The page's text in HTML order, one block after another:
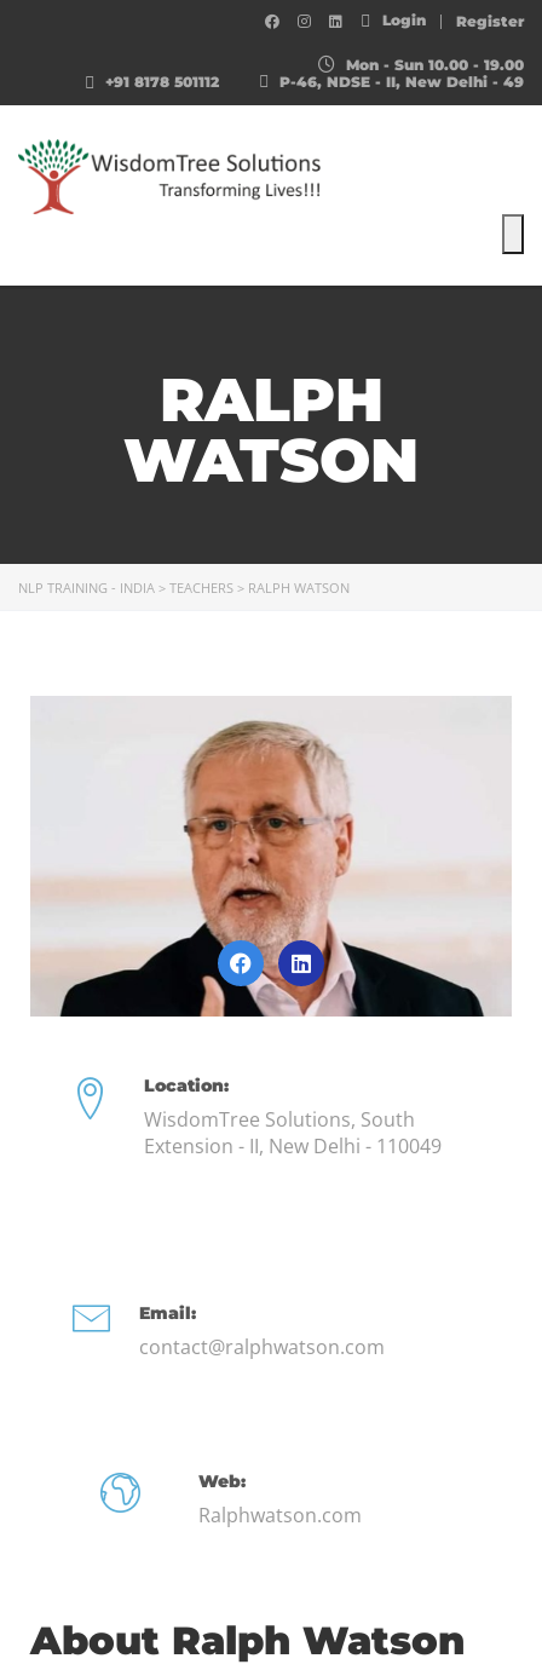
Login Register
Mon - Sun 10.00 - 19.00
P-46, NDSE - II, New Delhi - 49
+91 8178 501112
RALPH
WATSON
NLP TRAINING - INDIA > TEACHERS > RALPH WATSON
Location:
WisdomTree Solutions, South
Extension - II, New Delhi - 110049
Email:
contact@ralphwatson.com
Web:
Ralphwatson.com
About Ralph Watson